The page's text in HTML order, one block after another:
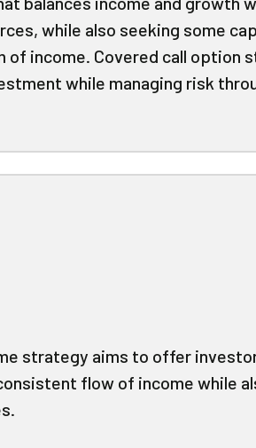
while also seeking some
income. Covered call option
while managing risk
strategy aims to offer
flow of income while